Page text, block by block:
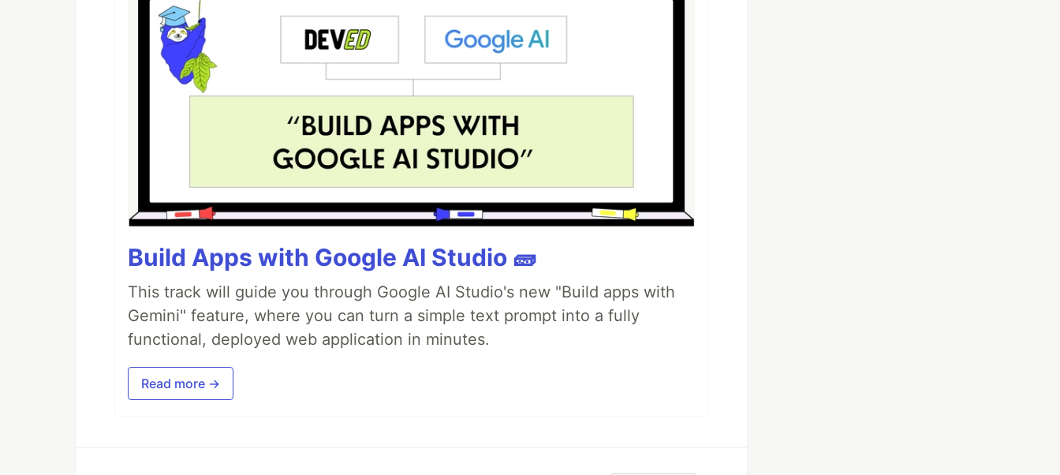
Build Apps with Google AI Studio 🧱
This track will guide you through Google AI Studio's new "Build apps with
Gemini" feature, where you can turn a simple text prompt into a fully
functional, deployed web application in minutes.
Read more →